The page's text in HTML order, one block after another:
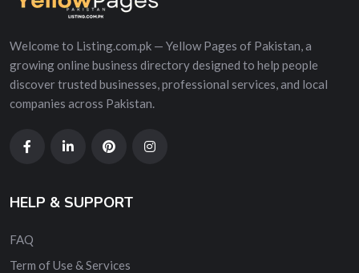
Welcome to Listing.com.pk — Yellow Pages of Pakistan, a
growing online business directory designed to help people
discover trusted businesses, professional services, and local
companies across Pakistan.
HELP & SUPPORT
FAQ
Term of Use & Services